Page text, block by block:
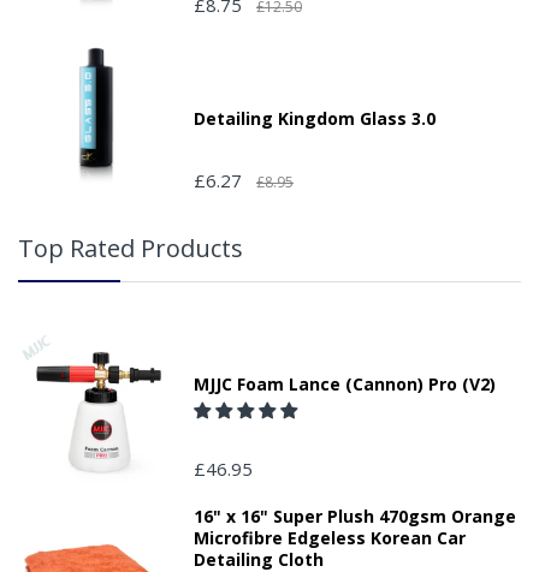
£12.50
Detailing Kingdom Glass 3.0
£6.27 £8.95
Top Rated Products
MJJC Foam Lance (Cannon) Pro (V2)
£46.95
16" x 16" Super Plush 470gsm Orange
Microfibre Edgeless Korean Car
Detailing Cloth